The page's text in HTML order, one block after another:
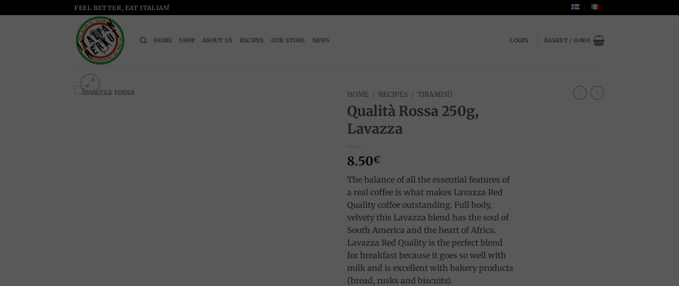
to
FEEL BETTER, EAT ITALIAN!
HOME SHOP ABOUT US RECIPES OUR STORE NEWS LOGIN BASKET / 0.00€
HOME / RECIPES / TIRAMISÙ
Qualità Rossa 250g,
Lavazza
8.50€
The balance of all the essential features of
a real coffee is what makes Lavazza Red
Quality coffee outstanding. Full body,
velvety this Lavazza blend has the soul of
South America and the heart of Africa.
Lavazza Red Quality is the perfect blend
for breakfast because it goes so well with
milk and is excellent with bakery products
(bread, rusks and biscuits).